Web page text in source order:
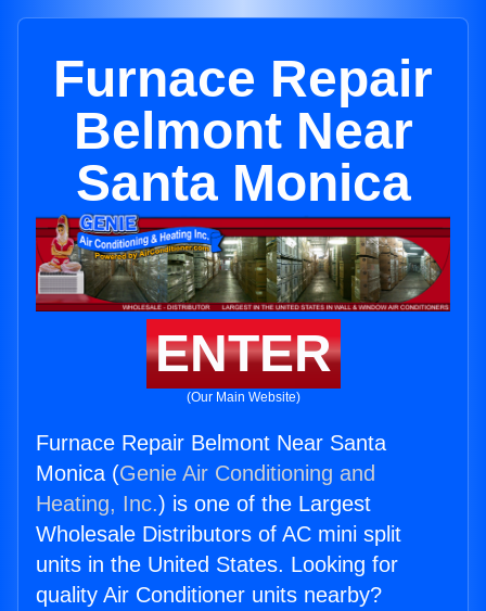
Furnace Repair
Belmont Near
Santa Monica
ENTER
(Our Main Website)
Furnace Repair Belmont Near Santa
Monica (Genie Air Conditioning and
Heating, Inc.) is one of the Largest
Wholesale Distributors of AC mini split
units in the United States. Looking for
quality Air Conditioner units nearby?